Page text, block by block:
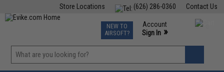
Contact Us
(626) 286-0360
Store Locations
TCG Events
Phone Support M-F 7am-5pm PST
NEW TO
AIRSOFT?
Account
Sign In »
»